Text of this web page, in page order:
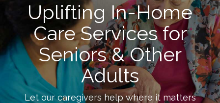
Uplifting In-Home
Care Services for
Seniors & Other
Adults
Let our caregivers help where it matters